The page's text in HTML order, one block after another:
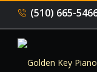
(510) 665-